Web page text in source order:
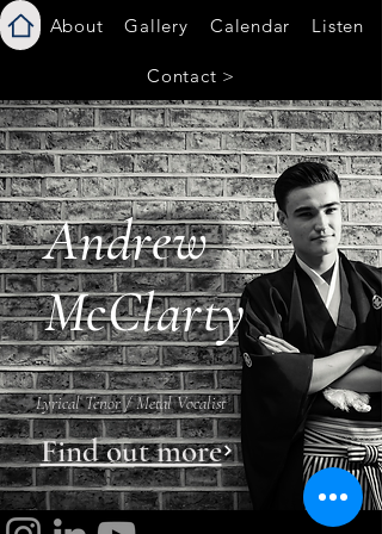
About Gallery Calendar Listen
Contact >
Andrew
McClarty
Lyrical Tenor / Metal Vocalist
Find out more